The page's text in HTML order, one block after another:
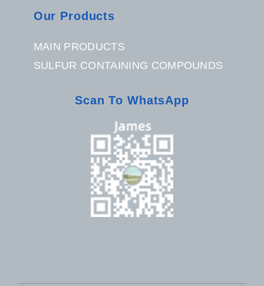
Our Products
MAIN PRODUCTS
SULFUR CONTAINING COMPOUNDS
Scan To WhatsApp